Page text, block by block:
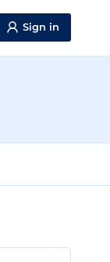
Sign in